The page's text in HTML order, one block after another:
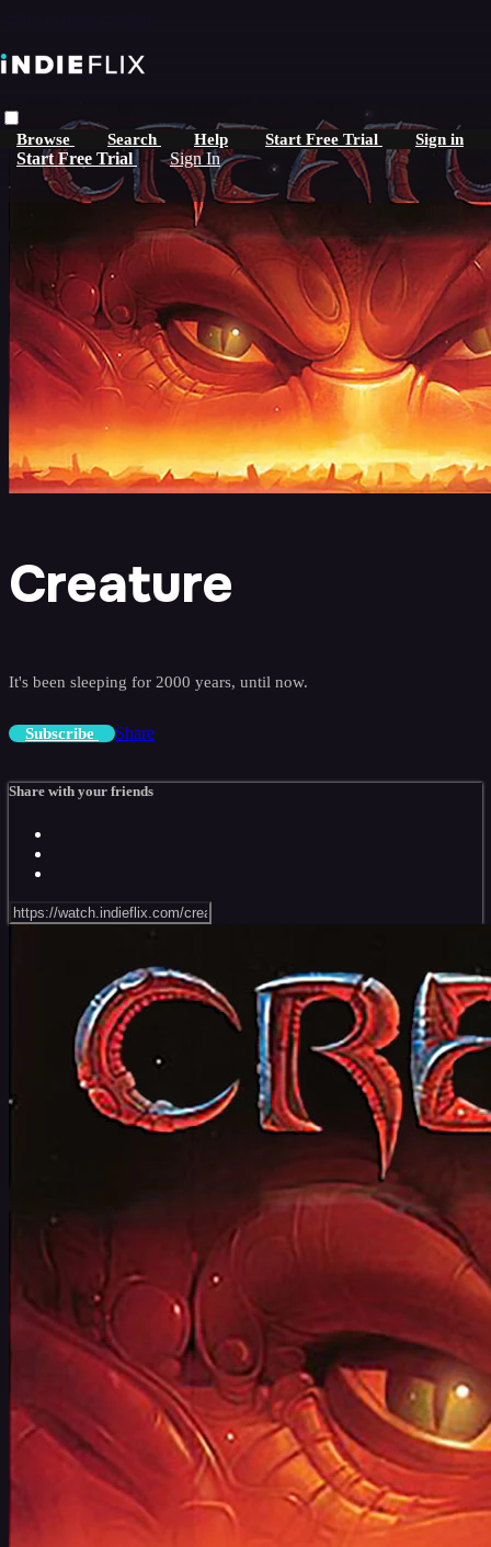
Browse Search Help Start Free Trial Sign in
Start Free Trial Sign In
Creature
It's been sleeping for 2000 years, until now.
Subscribe Share
Share with your friends